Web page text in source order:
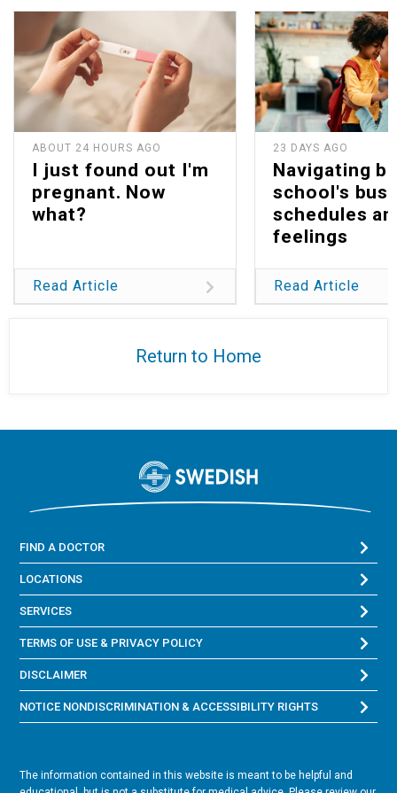
ABOUT 24 HOURS AGO
I just found out I'm
pregnant. Now
what?
Read Article
23 DAYS AGO
Navigating
school's
schedules
feelings
Read Article
Return to Home
FIND A DOCTOR
LOCATIONS
SERVICES
TERMS OF USE & PRIVACY POLICY
DISCLAIMER
NOTICE NONDISCRIMINATION & ACCESSIBILITY RIGHTS
The information contained in this website is meant to be helpful and